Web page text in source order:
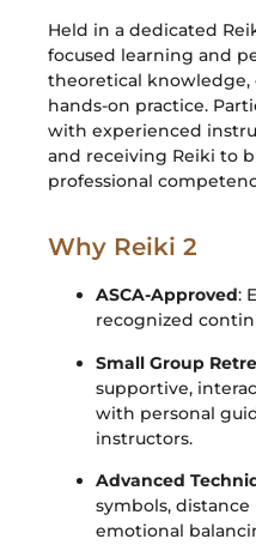
Held in a dedicated
focused learning and
theoretical knowledge,
hands-on practice.
with experienced
and receiving Reiki to
professional
Why Reiki 2
ASCA-Approved:
recognized
Small Group
supportive,
with personal
instructors.
Advanced
symbols,
emotional